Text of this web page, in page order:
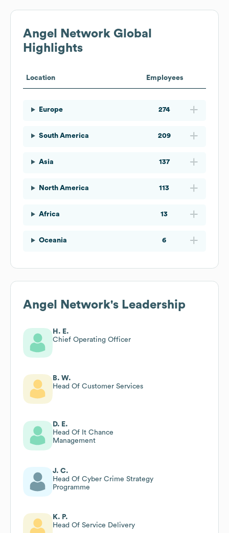
Angel Network Global
Highlights
Location Employees
Europe 274
South America 209
Asia 137
North America 113
Africa 13
Oceania 6
Angel Network's Leadership
H. E.
Chief Operating Officer
B. W.
Head Of Customer Services
D. E.
Head Of It Chance
Management
J. C.
Head Of Cyber Crime Strategy
Programme
K. P.
Head Of Service Delivery